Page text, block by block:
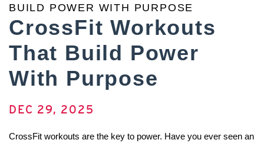
BUILD POWER WITH PURPOSE
CrossFit Workouts
That Build Power
With Purpose
DEC 29, 2025
CrossFit workouts are the key to power. Have you ever seen an